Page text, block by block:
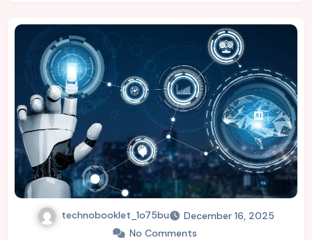
technobooklet_1o75bu
December 16, 2025
No Comments